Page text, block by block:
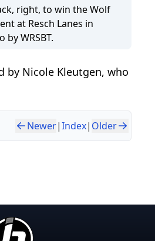
right, to win the Wolf
at Resch Lanes in
WRSBT.
by Nicole Kleutgen, who
Newer|Index| Older